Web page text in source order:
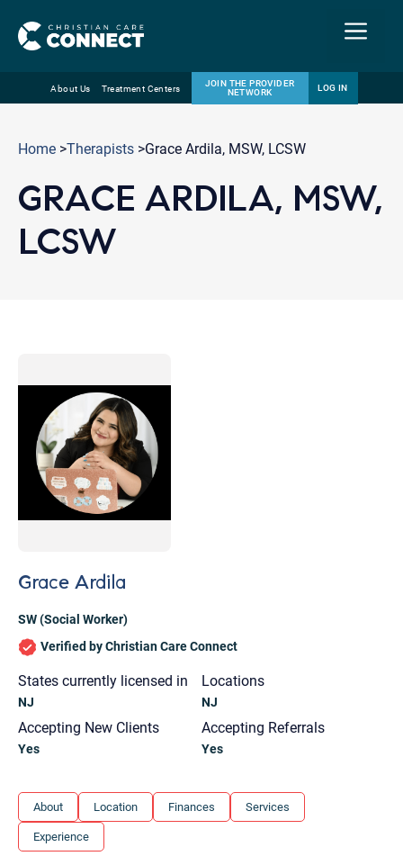
content
Menu
About Us Treatment Centers
JOIN THE PROVIDER
NETWORK
LOG IN
Home >Therapists >Grace Ardila, MSW, LCSW
GRACE ARDILA, MSW,
LCSW
Grace Ardila
SW (Social Worker)
Verified by Christian Care Connect
States currently licensed in
NJ
Locations
NJ
Accepting New Clients
Yes
Accepting Referrals
Yes
About Location Finances Services
Experience
1. Let us know who you are, and what brings
you here.
2. How can we help? (consult, questions)